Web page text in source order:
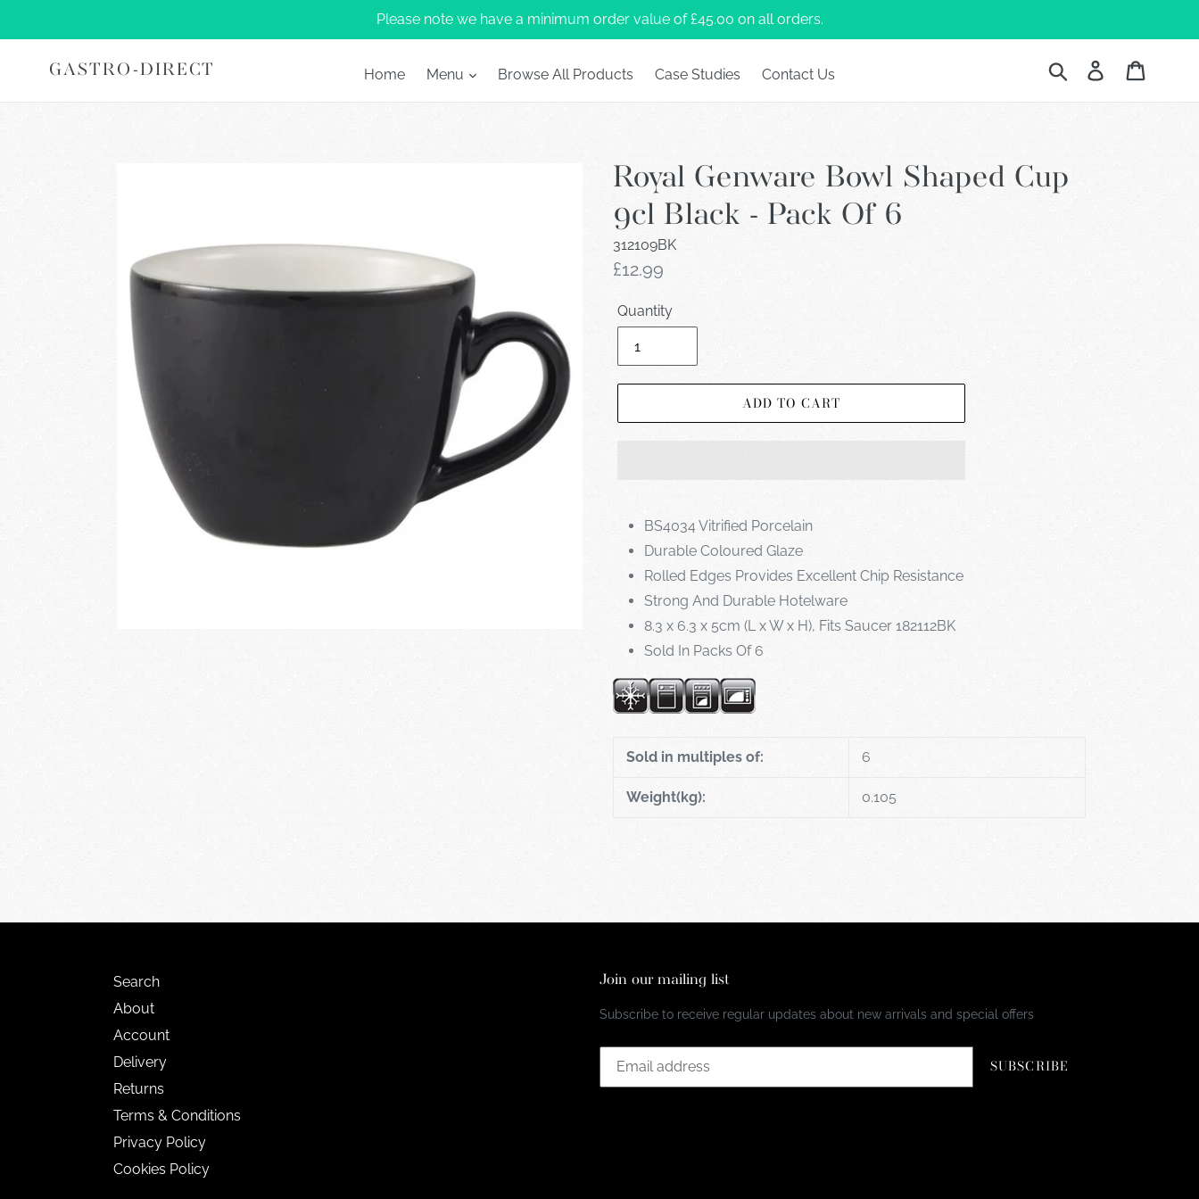
Please note we have a minimum order value of £45.00 on all orders.
GASTRO-DIRECT Home Menu Browse All Products Case Studies Contact Us Submit Log in
Royal Genware Bowl Shaped Cup
9cl Black - Pack Of 6
312109BK
Regular
£12.99
Quantity
ADD TO CART
BS4034 Vitrified Porcelain
Durable Coloured Glaze
Rolled Edges Provides Excellent Chip Resistance
Strong And Durable Hotelware
8.3 x 6.3 x 5cm (L x W x H), Fits Saucer 182112BK
Sold In Packs Of 6
Sold in multiples of: 6
Weight(kg): 0.105
Search
About
Account
Delivery
Returns
Terms & Conditions
Privacy Policy
Cookies Policy
Join our mailing list
Subscribe to receive regular updates about new arrivals and special offers
SUBSCRIBE